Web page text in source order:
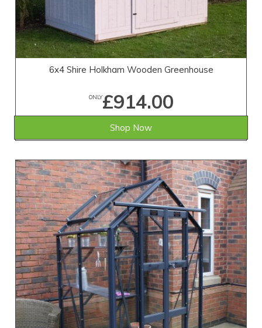
6x4 Shire Holkham Wooden Greenhouse
ONLY£914.00
Shop Now